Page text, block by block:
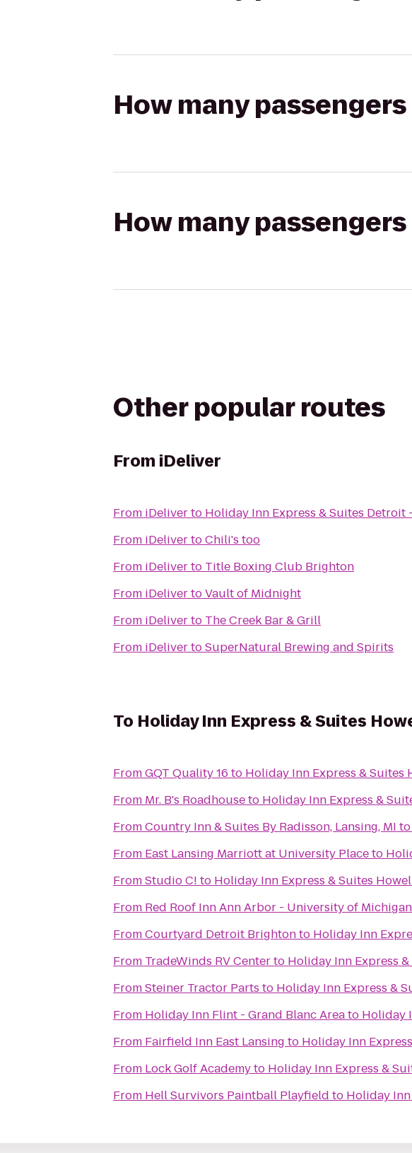
How many
How many
Other popular routes
From iDeliver
From iDeliverto Holiday Inn Express & Suites
From iDelivertoChili's too
From iDeliverto Title Boxing Club Brighton
From iDelivertoVault of Midnight
From iDeliverto The Creek Bar & Grill
From iDelivertoSuperNatural Brewing and Spirits
To Holiday Inn Express & Suites
FromGQT Quality 16 to Holiday Inn Express & Suites
From Mr. B's Roadhouseto Holiday Inn Express &
FromCountry Inn & Suites By Radisson, Lansing, MI to
From East Lansing Marriott at University Placeto
FromStudio C! to Holiday Inn Express & Suites
From Red Roof Inn Ann Arbor - University of
FromCourtyard Detroit Brightonto Holiday Inn
From TradeWinds RV Centerto Holiday Inn Express
FromSteiner Tractor Parts to Holiday Inn Express &
From Holiday Inn Flint - Grand Blanc Areato Holiday
From Fairfield Inn East Lansing to Holiday Inn
From Lock Golf Academyto Holiday Inn Express &
From Hell Survivors Paintball Playfield to Holiday